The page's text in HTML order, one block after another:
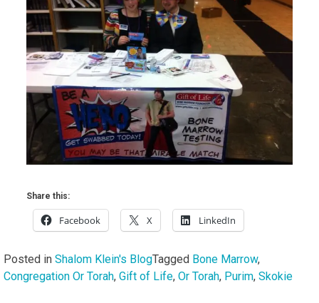
Share this:
Facebook X LinkedIn
Posted in Shalom Klein's BlogTagged Bone Marrow,
Congregation Or Torah, Gift of Life, Or Torah, Purim, Skokie